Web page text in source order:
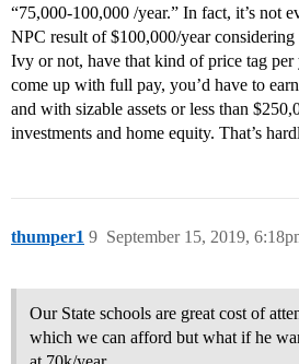
“75,000-100,000 /year.” In fact, it’s not
NPC result of $100,000/year
Ivy or not, have that kind of price tag per
come up with full pay, you’d have to
and with sizable assets or less than
investments and home equity. That’s
thumper1 September 15, 2019,
9
Our State schools are great cost of
which we can afford but what if he